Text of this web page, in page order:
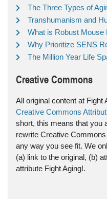
The Three Types of
Transhumanism and
What is Robust Mouse
Why Prioritize SENS
The Million Year Life
Creative Commons
All original content at Fight
Creative Commons
short, this means that you
rewrite Creative
any way you see fit. We
(a) link to the original, (b)
attribute Fight Aging!.